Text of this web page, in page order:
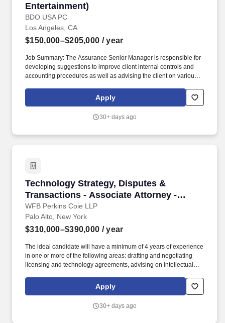
Entertainment)
BDO USA PC
Los Angeles, CA
$150,000–$205,000 / year
Job Summary: The Assurance Senior Manager is responsible for
developing suggestions to improve client internal controls and
accounting procedures as well as advising the client on various
expertise by identifying financial and non-financial performance
measures, formulating and communicating the audit plan,
composing technical consultation memos on engagements
regarding complex questions and information.
Apply
30+ days ago
Technology Strategy, Disputes &
Transactions - Associate Attorney -
Midlevel
WFB Perkins Coie LLP
Technology Strategy, Disputes &
Palo Alto, New York
$310,000–$390,000 / year
The ideal candidate will have a minimum of 4 years of experience
in one or more of the following areas: drafting and negotiating
licensing and technology agreements, advising on intellectual
supporting transactions involving new technologies such as AI
and blockchain, and advising start-ups and emerging companies
ideal candidate will also have subject matter expertise in
Apply
30+ days ago